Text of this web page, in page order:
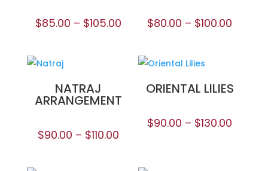
$85.00 – $105.00 $80.00 – $100.00
NATRAJ
ARRANGEMENT
$90.00 – $110.00
ORIENTAL LILIES
$90.00 – $130.00